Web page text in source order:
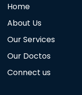
Home
About Us
Our Services
Our Doctos
Connect us